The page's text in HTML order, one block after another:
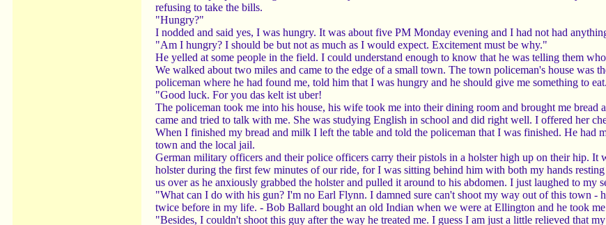
refusing to take the bills.
"Hungry?"
I nodded and said yes, I was hungry. It was about five PM Monday evening and I had not had
"Am I hungry? I should be but not as much as I would expect. Excitement must be why."
He yelled at some people in the field. I could understand enough to know that he was telling them
We walked about two miles and came to the edge of a small town. The town policeman's house was
policeman where he had found me, told him that I was hungry and he should give me something to
"Good luck. For you das kelt ist uber!
The policeman took me into his house, his wife took me into their dining room and brought me
came and tried to talk with me. She was studying English in school and did right well. I offered her
When I finished my bread and milk I left the table and told the policeman that I was finished. He had
town and the local jail.
German military officers and their police officers carry their pistols in a holster high up on their hip. It
holster during the first few minutes of our ride, for I was sitting behind him with both my hands
us over as he anxiously grabbed the holster and pulled it around to his abdomen. I just laughed to my
"What can I do with his gun? I'm no Earl Flynn. I damned sure can't shoot my way out of this town
twice before in my life. - Bob Ballard bought an old Indian when we were at Ellington and he took
"Besides, I couldn't shoot this guy after the way he treated me. I guess I am just a little relieved that